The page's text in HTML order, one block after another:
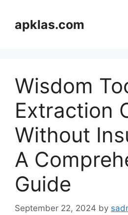
contentapklas.com
Wisdom
Extraction
Without
A
Guide
September 22, 2024 by